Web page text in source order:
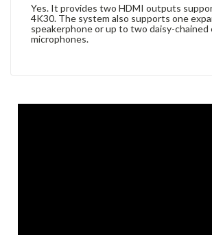
Yes. It provides two HDMI outputs
4K30. The system also supports one
speakerphone or up to two daisy-chained
microphones.